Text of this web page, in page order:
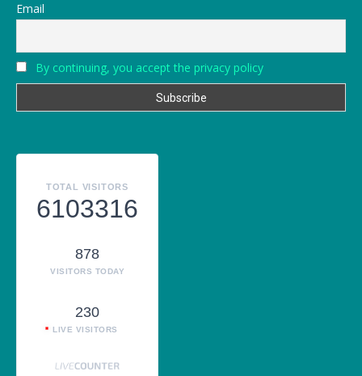
Email
By continuing, you accept the privacy policy
TOTAL VISITORS
6103316
878
VISITORS TODAY
230
LIVE VISITORS